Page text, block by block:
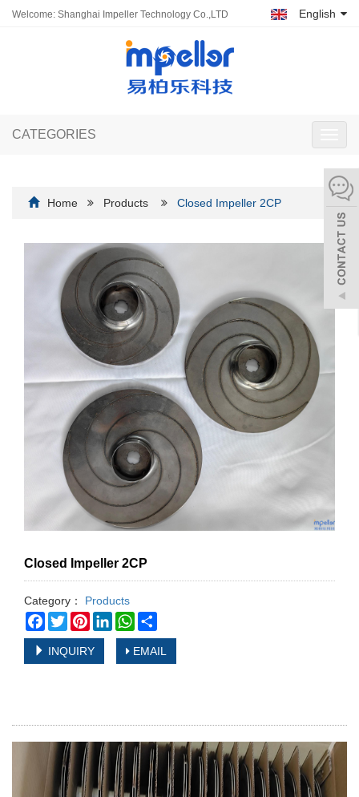
Welcome: Shanghai Impeller Technology Co.,LTD English
CATEGORIES
Home Products Closed Impeller 2CP
Closed Impeller 2CP
Category：
Products
Facebook
TwitterPinterestLinkedInWhatsApp
INQUIRY EMAIL